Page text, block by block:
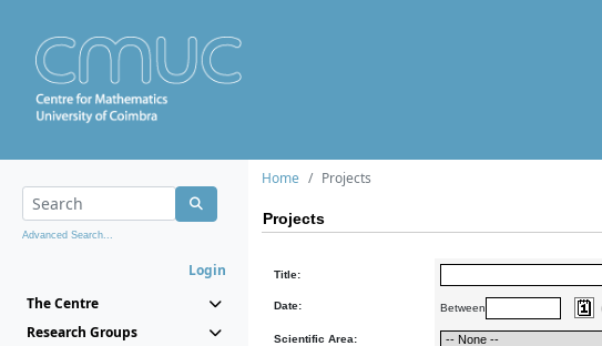
Advanced Search...
Login
The Centre
Research Groups
Home Projects
Projects
Title:
Date: Between
Scientific Area: